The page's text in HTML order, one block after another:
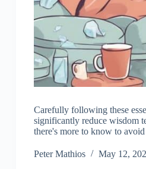
Carefully following these
significantly reduce wisdom
there's more to know to
Peter Mathios May 12,